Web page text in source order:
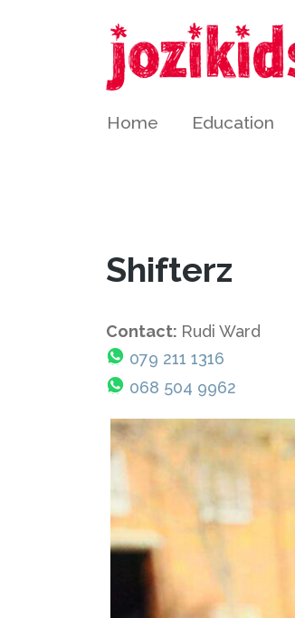
Home Education
Shifterz
Contact: Rudi Ward
079 211 1316
068 504 9962